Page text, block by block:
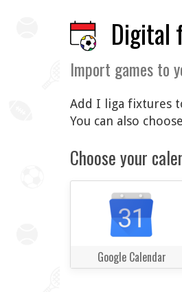
Digital
Import games to
Add I liga fixtures
You can also
Choose your
Google Calendar